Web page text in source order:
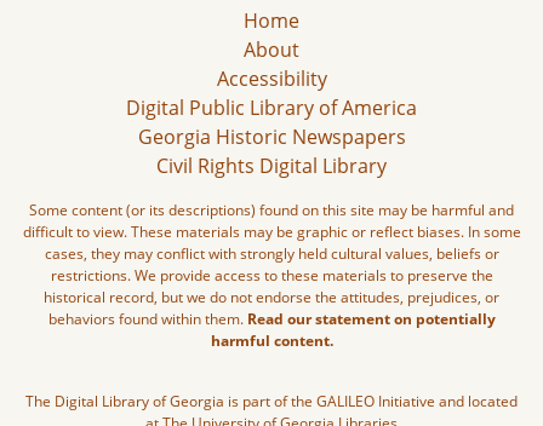
Home
About
Accessibility
Digital Public Library of America
Georgia Historic Newspapers
Civil Rights Digital Library
Some content (or its descriptions) found on this site may be harmful and
difficult to view. These materials may be graphic or reflect biases. In some
cases, they may conflict with strongly held cultural values, beliefs or
restrictions. We provide access to these materials to preserve the
historical record, but we do not endorse the attitudes, prejudices, or
behaviors found within them. Read our statement on potentially
harmful content.
The Digital Library of Georgia is part of the GALILEO Initiative and located